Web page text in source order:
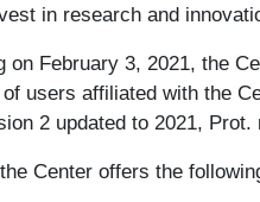
in research and
on February 3, 2021, the
of users affiliated with the
2 updated to 2021,
Center offers the